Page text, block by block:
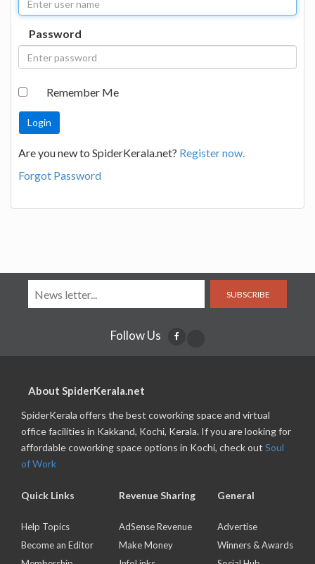
Password
Remember Me
Are you new to SpiderKerala.net? Register now.
Forgot Password
SUBSCRIBE
Follow Us
About SpiderKerala.net
SpiderKerala offers the best coworking space and virtual
office facilities in Kakkand, Kochi, Kerala. If you are looking for
affordable coworking space options in Kochi, check out Soul
of Work
Quick Links
Help Topics
Become an Editor
Revenue Sharing
AdSense Revenue
Make Money
General
Advertise
Winners & Awards